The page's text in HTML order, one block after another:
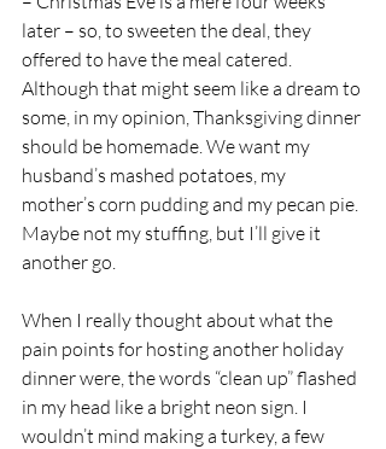
later – so, to sweeten the deal, they
offered to have the meal catered.
Although that might seem like a dream to
some, in my opinion, Thanksgiving dinner
should be homemade. We want my
husband’s mashed potatoes, my
mother’s corn pudding and my pecan pie.
Maybe not my stuffing, but I’ll give it
another go.
When I really thought about what the
pain points for hosting another holiday
dinner were, the words “clean up” flashed
in my head like a bright neon sign. I
wouldn’t mind making a turkey, a few